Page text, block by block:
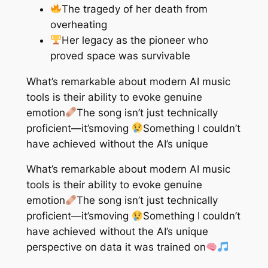
The tragedy of her death from
overheating
Her legacy as the pioneer who
proved space was survivable
What’s remarkable about modern AI music
tools is their ability to evoke genuine
emotion
The song isn’t just technically
proficient—it’smoving
Something I couldn’t
have achieved without the AI’s unique
What’s remarkable about modern AI music
tools is their ability to evoke genuine
emotion
The song isn’t just technically
proficient—it’smoving
Something I couldn’t
have achieved without the AI’s unique
perspective on data it was trained on